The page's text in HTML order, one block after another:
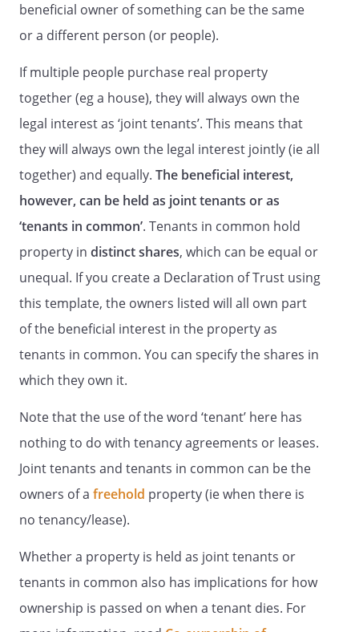
beneficial owner of something can be the same
or a different person (or people).
If multiple people purchase real property
together (eg a house), they will always own the
legal interest as ‘joint tenants’. This means that
they will always own the legal interest jointly (ie all
together) and equally. The beneficial interest,
however, can be held as joint tenants or as
‘tenants in common’. Tenants in common hold
property in distinct shares, which can be equal or
unequal. If you create a Declaration of Trust using
this template, the owners listed will all own part
of the beneficial interest in the property as
tenants in common. You can specify the shares in
which they own it.
Note that the use of the word ‘tenant’ here has
nothing to do with tenancy agreements or leases.
Joint tenants and tenants in common can be the
owners of a freehold property (ie when there is
no tenancy/lease).
Whether a property is held as joint tenants or
tenants in common also has implications for how
ownership is passed on when a tenant dies. For